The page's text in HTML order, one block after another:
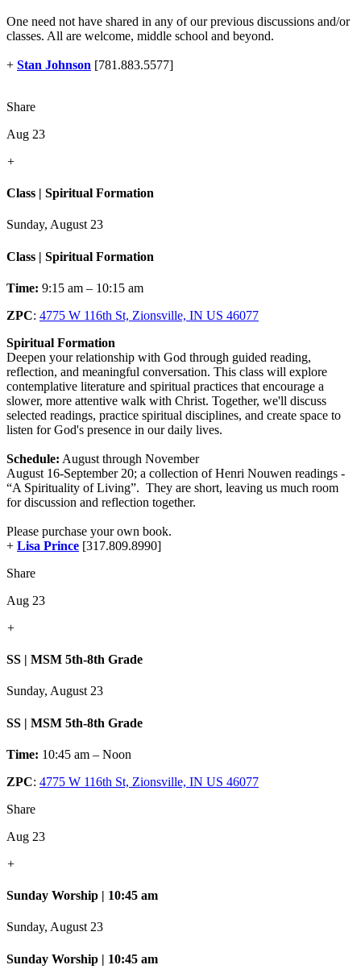
One need not have shared in any of our previous discussions and/or
classes. All are welcome, middle school and beyond.
+ Stan Johnson [781.883.5577]
Share
Aug 23
+
Class | Spiritual Formation
Sunday, August 23
Class | Spiritual Formation
Time: 9:15 am – 10:15 am
ZPC: 4775 W 116th St, Zionsville, IN US 46077
Spiritual Formation
Deepen your relationship with God through guided reading,
reflection, and meaningful conversation. This class will explore
contemplative literature and spiritual practices that encourage a
slower, more attentive walk with Christ. Together, we'll discuss
selected readings, practice spiritual disciplines, and create space to
listen for God's presence in our daily lives.
Schedule: August through November
August 16-September 20; a collection of Henri Nouwen readings -
“A Spirituality of Living”. They are short, leaving us much room
for discussion and reflection together.
Please purchase your own book.
+ Lisa Prince [317.809.8990]
Share
Aug 23
+
SS | MSM 5th-8th Grade
Sunday, August 23
SS | MSM 5th-8th Grade
Time: 10:45 am – Noon
ZPC: 4775 W 116th St, Zionsville, IN US 46077
Share
Aug 23
+
Sunday Worship | 10:45 am
Sunday, August 23
Sunday Worship | 10:45 am